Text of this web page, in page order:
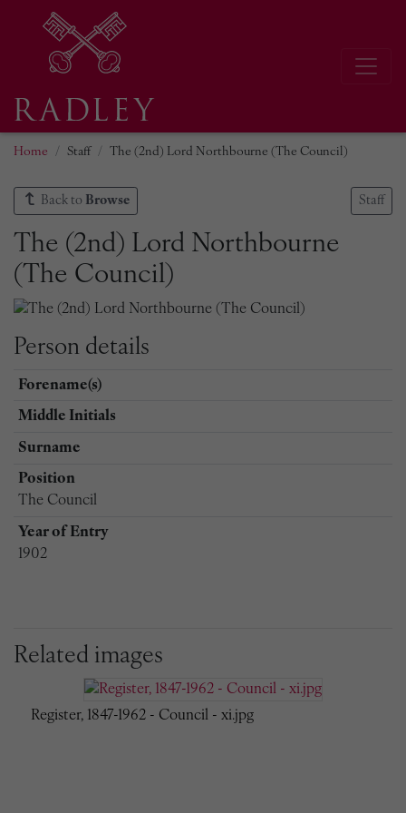
Home Staff The (2nd) Lord Northbourne (The Council)
Back to Browse Staff
The (2nd) Lord Northbourne
(The Council)
Person details
Forename(s)
Middle Initials
Surname
Position
The Council
Year of Entry
1902
Related images
Register, 1847-1962 - Council - xi.jpg